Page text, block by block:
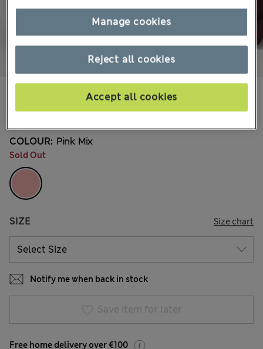
29 Reviews
COLOUR: Pink Mix
Sold Out
SIZE Size chart
Notify me when back in stock
Save item for later
Free home delivery over €100
Reject all cookies
Accept all cookies
Manage cookies